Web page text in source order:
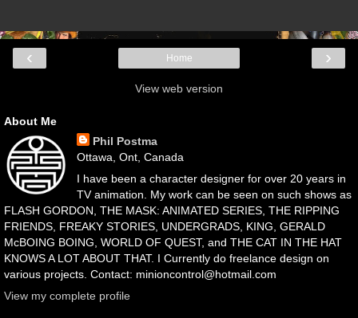
‹ ›
Home
View web version
About Me
Phil Postma
Ottawa, Ont, Canada
I have been a character designer for over 20 years in
TV animation. My work can be seen on such shows as
FLASH GORDON, THE MASK: ANIMATED SERIES, THE RIPPING
FRIENDS, FREAKY STORIES, UNDERGRADS, KING, GERALD
McBOING BOING, WORLD OF QUEST, and THE CAT IN THE HAT
KNOWS A LOT ABOUT THAT. I Currently do freelance design on
various projects. Contact: minioncontrol@hotmail.com
View my complete profile